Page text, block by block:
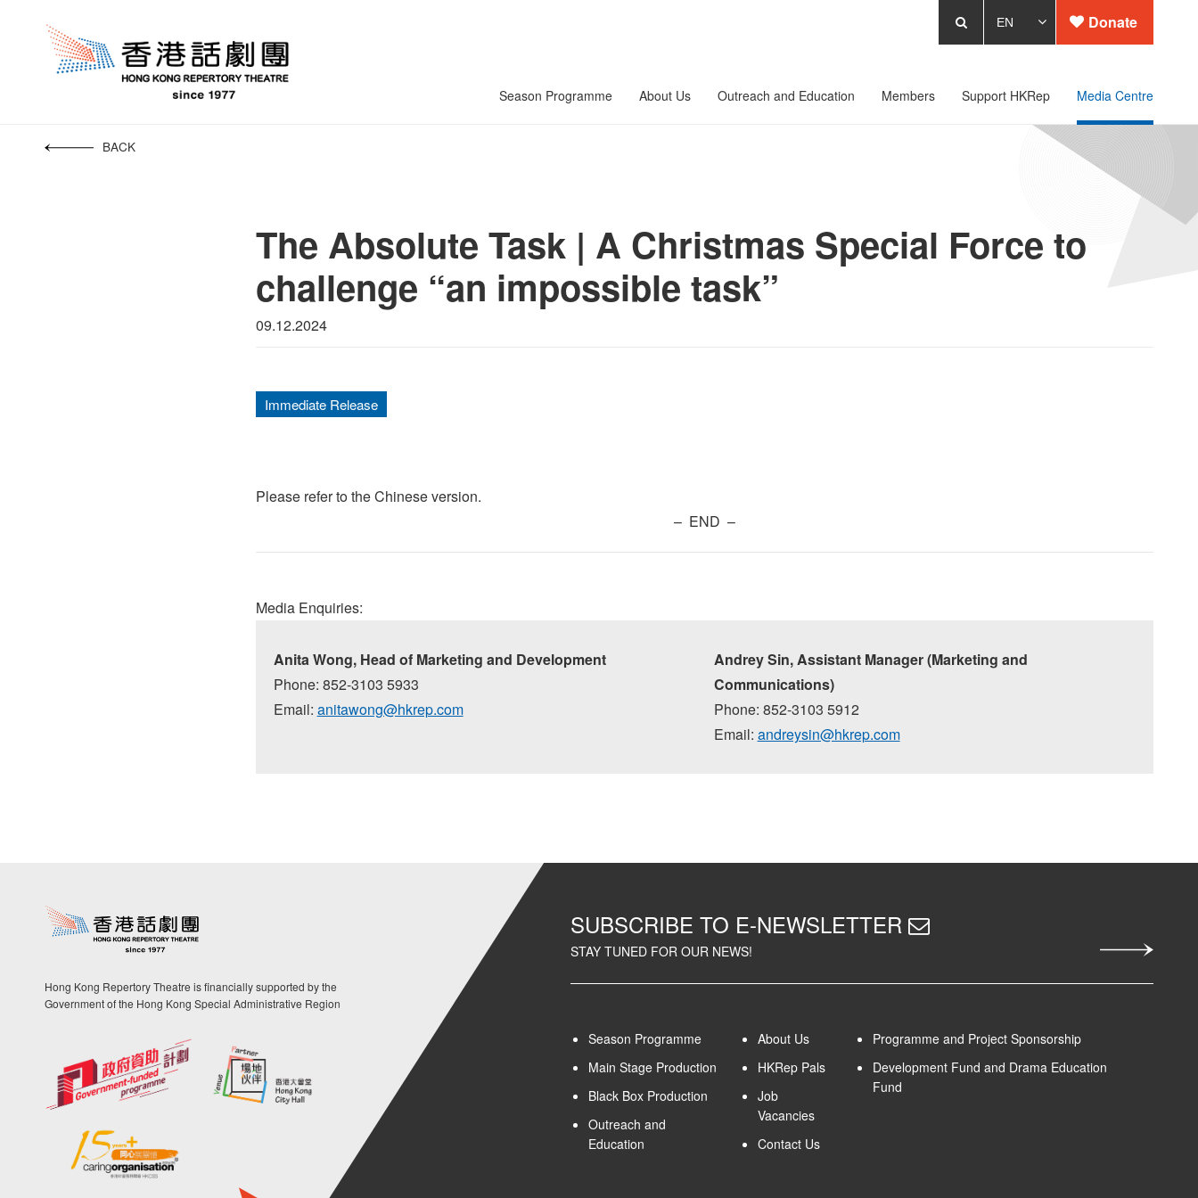
Season Programme About Us Outreach and Education Members Support HKRep Media Centre
Donate
BACK
The Absolute Task | A Christmas Special Force to
challenge “an impossible task”
09.12.2024
Immediate Release
Please refer to the Chinese version.
– END –
Media Enquiries:
Anita Wong, Head of Marketing and Development
Phone: 852-3103 5933
Email: anitawong@hkrep.com
Andrey Sin, Assistant Manager (Marketing and
Communications)
Phone: 852-3103 5912
Email: andreysin@hkrep.com
Hong Kong Repertory Theatre is financially supported by the
Government of the Hong Kong Special Administrative Region
SUBSCRIBE TO E-NEWSLETTER
STAY TUNED FOR OUR NEWS!
Season Programme
Main Stage Production
Black Box Production
Outreach and
Education
About Us
HKRep Pals
Job
Vacancies
Contact Us
Programme and Project Sponsorship
Development Fund and Drama Education
Fund